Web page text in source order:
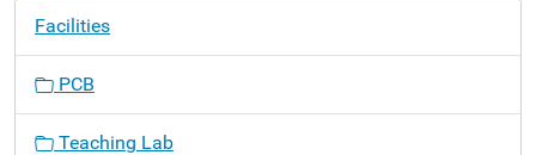
Facilities
PCB
Teaching Lab